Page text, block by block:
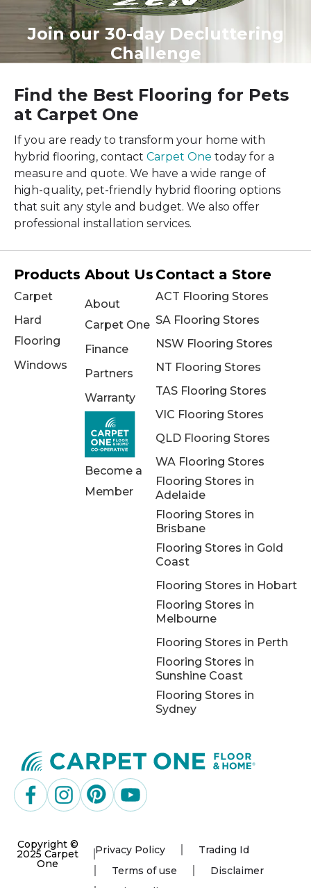
Join our 30-day Decluttering
Challenge
Find the Best Flooring for Pets
at Carpet One
If you are ready to transform your home with
hybrid flooring, contact Carpet One today for a
measure and quote. We have a wide range of
high-quality, pet-friendly hybrid flooring options
that suit any style and budget. We also offer
professional installation services.
Products
Carpet
Hard
Flooring
Windows
About Us
About
Carpet One
Finance
Partners
Warranty
Become a
Member
Contact a Store
ACT Flooring Stores
SA Flooring Stores
NSW Flooring Stores
NT Flooring Stores
TAS Flooring Stores
VIC Flooring Stores
QLD Flooring Stores
WA Flooring Stores
Flooring Stores in
Adelaide
Flooring Stores in
Brisbane
Flooring Stores in Gold
Coast
Flooring Stores in Hobart
Flooring Stores in
Melbourne
Flooring Stores in Perth
Flooring Stores in
Sunshine Coast
Flooring Stores in
Sydney
Copyright ©
2025 Carpet
One
Privacy Policy
Trading Id
Terms of use
Disclaimer